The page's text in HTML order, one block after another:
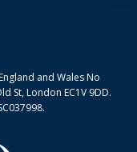
and Wales No
St, London EC1V 9DD.